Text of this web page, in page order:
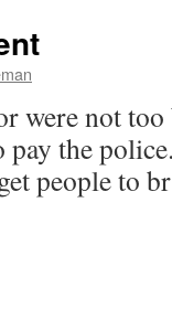
were not too
pay the
people to